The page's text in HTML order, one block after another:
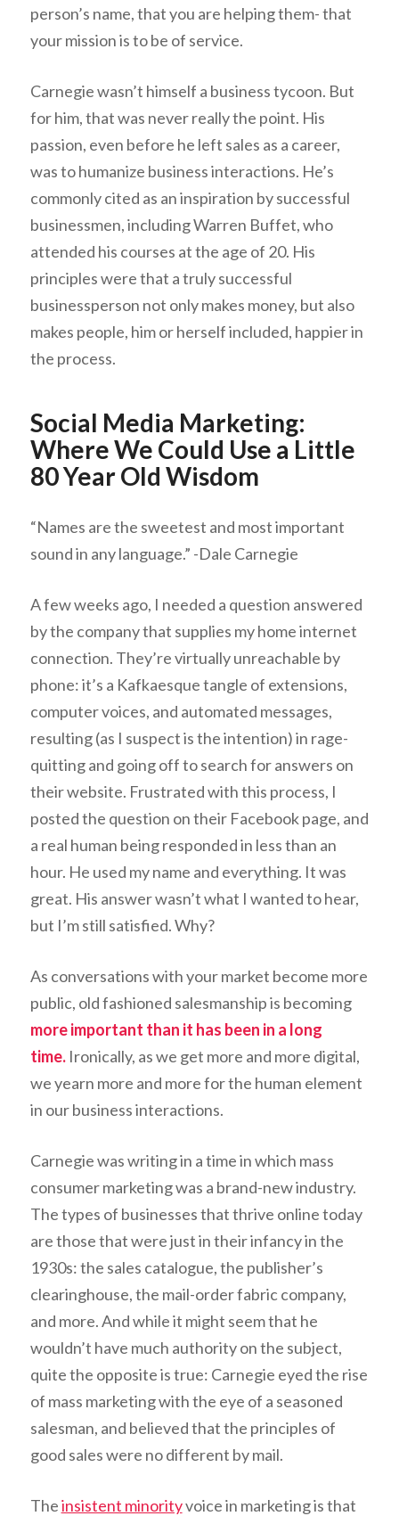
person’s name, that you are helping them- that
your mission is to be of service.
Carnegie wasn’t himself a business tycoon. But
for him, that was never really the point. His
passion, even before he left sales as a career,
was to humanize business interactions. He’s
commonly cited as an inspiration by successful
businessmen, including Warren Buffet, who
attended his courses at the age of 20. His
principles were that a truly successful
businessperson not only makes money, but also
makes people, him or herself included, happier in
the process.
Social Media Marketing:
Where We Could Use a Little
80 Year Old Wisdom
“Names are the sweetest and most important
sound in any language.” -Dale Carnegie
A few weeks ago, I needed a question answered
by the company that supplies my home internet
connection. They’re virtually unreachable by
phone: it’s a Kafkaesque tangle of extensions,
computer voices, and automated messages,
resulting (as I suspect is the intention) in rage-
quitting and going off to search for answers on
their website. Frustrated with this process, I
posted the question on their Facebook page, and
a real human being responded in less than an
hour. He used my name and everything. It was
great. His answer wasn’t what I wanted to hear,
but I’m still satisfied. Why?
As conversations with your market become more
public, old fashioned salesmanship is becoming
more important than it has been in a long
time. Ironically, as we get more and more digital,
we yearn more and more for the human element
in our business interactions.
Carnegie was writing in a time in which mass
consumer marketing was a brand-new industry.
The types of businesses that thrive online today
are those that were just in their infancy in the
1930s: the sales catalogue, the publisher’s
clearinghouse, the mail-order fabric company,
and more. And while it might seem that he
wouldn’t have much authority on the subject,
quite the opposite is true: Carnegie eyed the rise
of mass marketing with the eye of a seasoned
salesman, and believed that the principles of
good sales were no different by mail.
Theinsistent minorityvoice in marketing is that